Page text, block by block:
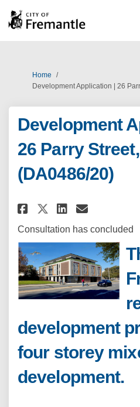
You are here:
Home
Development Application | 26
Development
26 Parry
(DA0486/20)
Share
ShareShare
Email
Consultation has concluded
development
four storey
development.